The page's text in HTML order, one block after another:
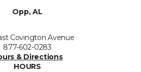
Opp, AL
Covington Avenue
877-602-0283
& Directions
HOURS